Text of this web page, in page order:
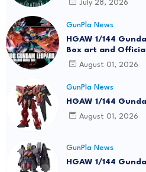
July 28, 2026
GunPla News
HGAW 1/144
Box art and
August 01, 2026
GunPla News
HGAW 1/144
August 01, 2026
GunPla News
HGAW 1/144